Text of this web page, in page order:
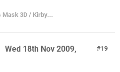
Mask 3D / Kirby...
19
Wed 18th Nov 2009,